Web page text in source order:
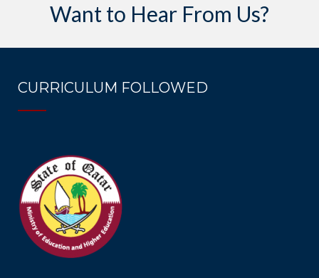
Want to Hear From Us?
CURRICULUM FOLLOWED